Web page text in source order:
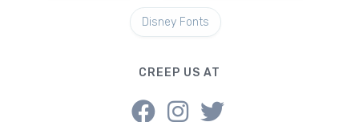
Disney Fonts
CREEP US AT